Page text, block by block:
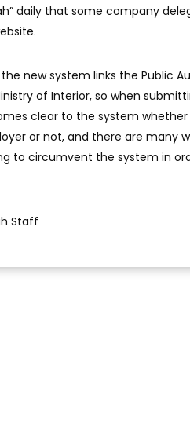
daily that some company
new system links the Public
of Interior, so when
clear to the system
or not, and there are many
to circumvent the system in
Staff